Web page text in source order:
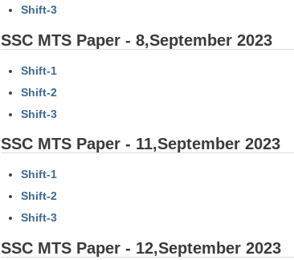
Shift-3
SSC MTS Paper - 8,September 2023
Shift-1
Shift-2
Shift-3
SSC MTS Paper - 11,September 2023
Shift-1
Shift-2
Shift-3
SSC MTS Paper - 12,September 2023